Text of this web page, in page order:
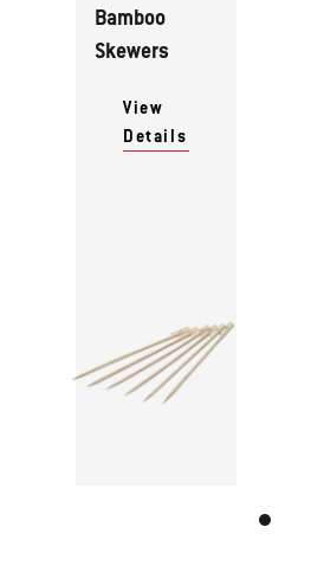
Bamboo
Skewers
View
Details